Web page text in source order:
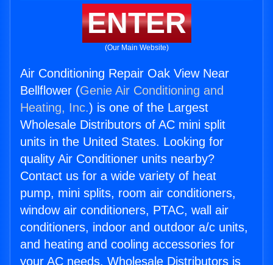
ENTER
(Our Main Website)
Air Conditioning Repair Oak View Near
Bellflower (Genie Air Conditioning and
Heating, Inc.) is one of the Largest
Wholesale Distributors of AC mini split
units in the United States. Looking for
quality Air Conditioner units nearby?
Contact us for a wide variety of heat
pump, mini splits, room air conditioners,
window air conditioners, PTAC, wall air
conditioners, indoor and outdoor a/c units,
and heating and cooling accessories for
your AC needs. Wholesale Distributors is